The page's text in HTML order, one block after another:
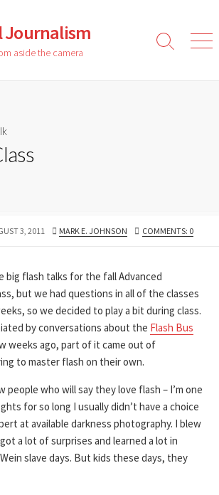
Journalism
aside the camera
Search
3, 2011 AUTHOR
MARK E. JOHNSON COMMENTS: 0
big flash talks for the fall Advanced
but we had questions in all of the classes
so we decided to play a bit during class.
by conversations about the Flash Bus
weeks ago, part of it came out of
to master flash on their own.
people who will say they love flash – I’m one
for so long I usually didn’t have a choice
at available darkness photography. I blew
a lot of surprises and learned a lot in
slave days. But kids these days, they